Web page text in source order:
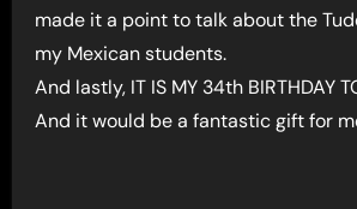
made it a point to talk about the
my Mexican students.
And lastly, IT IS MY 34th BIRTHDAY
And it would be a fantastic gift for